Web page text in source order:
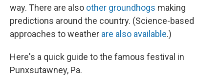
way. There are also other groundhogs making
predictions around the country. (Science-based
approaches to weather are also available.)
Here's a quick guide to the famous festival in
Punxsutawney, Pa.